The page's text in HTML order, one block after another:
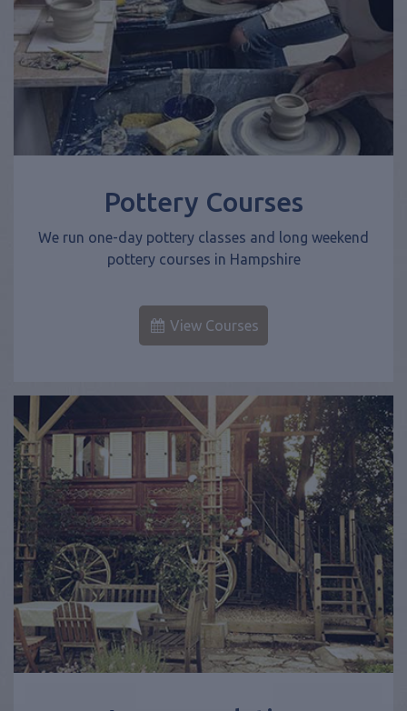
Pottery Courses
We run one-day pottery classes and long weekend
pottery courses in Hampshire
View Courses
Accommodation